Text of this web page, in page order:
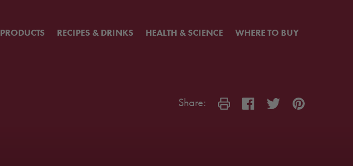
PRODUCTS RECIPES & DRINKS HEALTH & SCIENCE WHERE TO BUY
Share: